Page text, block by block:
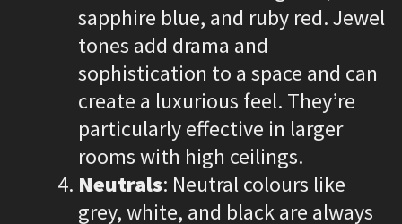
sapphire blue, and ruby red. Jewel
tones add drama and
sophistication to a space and can
create a luxurious feel. They’re
particularly effective in larger
rooms with high ceilings.
Neutrals: Neutral colours like
grey, white, and black are always